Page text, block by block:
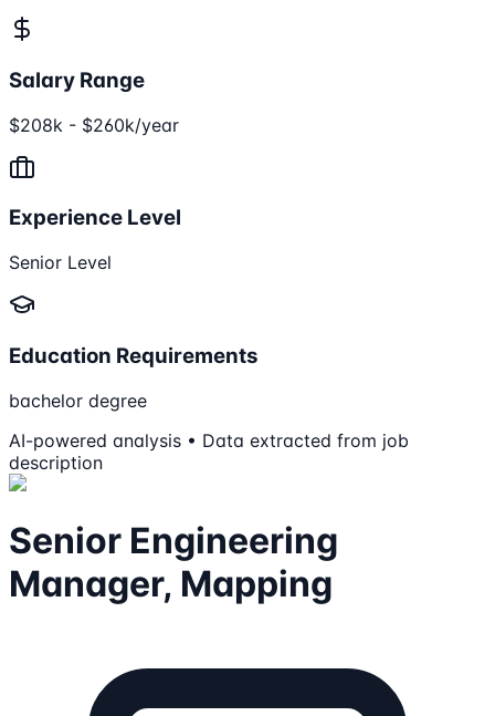
Salary Range
$208k - $260k/year
Experience Level
Senior Level
Education Requirements
bachelor degree
AI-powered analysis • Data extracted from job
description
Senior Engineering
Manager, Mapping